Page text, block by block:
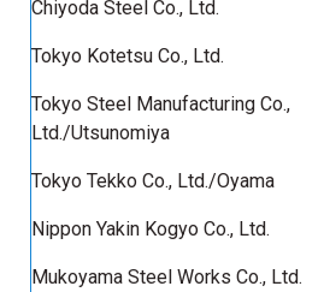
Chiyoda Steel Co., Ltd.
Tokyo Kotetsu Co., Ltd.
Tokyo Steel Manufacturing Co.,
Ltd./Utsunomiya
Tokyo Tekko Co., Ltd./Oyama
Nippon Yakin Kogyo Co., Ltd.
Mukoyama Steel Works Co., Ltd.